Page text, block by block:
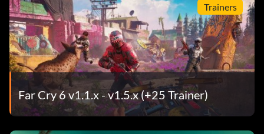
Trainers
Far Cry 6 v1.1.x - v1.5.x (+25 Trainer)